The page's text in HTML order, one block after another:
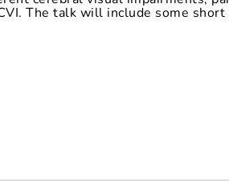
The talk will include some